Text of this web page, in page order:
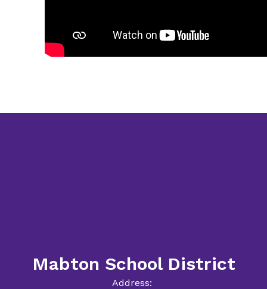
Mabton School District
Address: